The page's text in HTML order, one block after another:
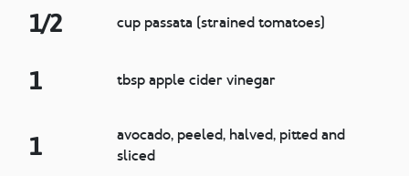
1/2 cup passata (strained tomatoes)
1 tbsp apple cider vinegar
1
avocado, peeled, halved, pitted and
sliced